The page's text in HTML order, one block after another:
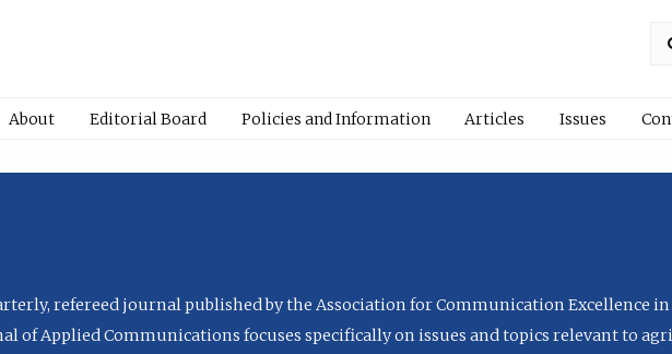
About Editorial Board Policies and Information Articles Issues
refereed journal published by the Association for Communication Excellence
of Applied Communications focuses specifically on issues and topics relevant to